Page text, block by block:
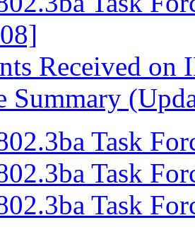
Received on
Summary
Task
Task
Task